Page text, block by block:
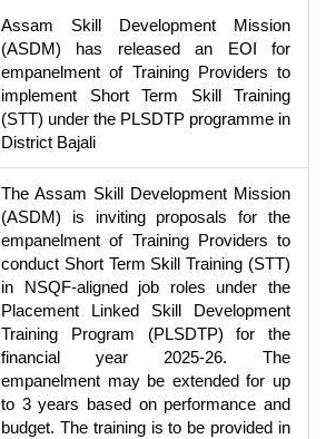
Assam Skill Development Mission
(ASDM) has released an EOI for
empanelment of Training Providers to
implement Short Term Skill Training
(STT) under the PLSDTP programme in
District Bajali
The Assam Skill Development Mission
(ASDM) is inviting proposals for the
empanelment of Training Providers to
conduct Short Term Skill Training (STT)
in NSQF-aligned job roles under the
Placement Linked Skill Development
Training Program (PLSDTP) for the
financial year 2025-26. The
empanelment may be extended for up
to 3 years based on performance and
budget. The training is to be provided in